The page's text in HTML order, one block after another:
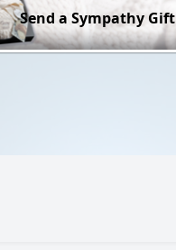
Send a Sympathy Gift